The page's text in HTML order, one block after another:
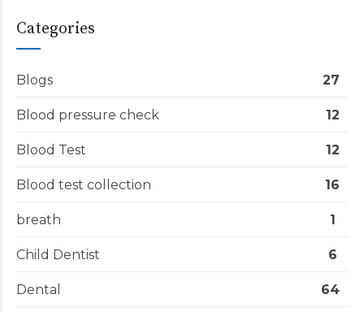
Categories
Blogs 27
Blood pressure check 12
Blood Test 12
Blood test collection 16
breath 1
Child Dentist 6
Dental 64